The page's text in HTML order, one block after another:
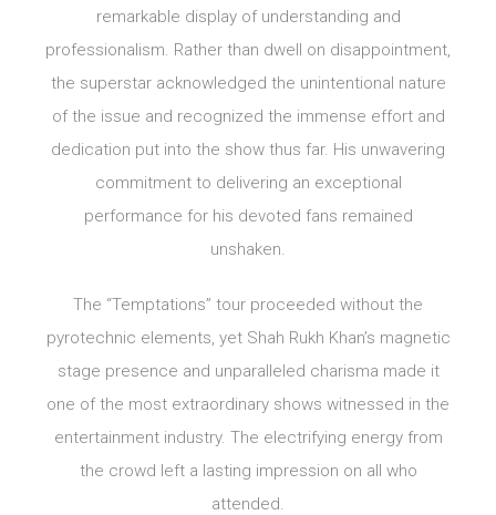
remarkable display of understanding and
professionalism. Rather than dwell on disappointment,
the superstar acknowledged the unintentional nature
of the issue and recognized the immense effort and
dedication put into the show thus far. His unwavering
commitment to delivering an exceptional
performance for his devoted fans remained
unshaken.
The “Temptations” tour proceeded without the
pyrotechnic elements, yet Shah Rukh Khan’s magnetic
stage presence and unparalleled charisma made it
one of the most extraordinary shows witnessed in the
entertainment industry. The electrifying energy from
the crowd left a lasting impression on all who
attended.